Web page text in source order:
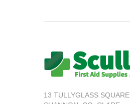
13 TULLYGLASS SQUARE